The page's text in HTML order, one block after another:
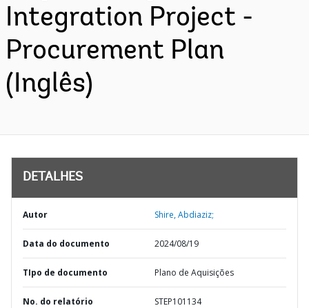
Integration Project -
Procurement Plan
(Inglês)
DETALHES
Autor Shire, Abdiaziz;
Data do documento 2024/08/19
TIpo de documento Plano de Aquisições
No. do relatório STEP101134